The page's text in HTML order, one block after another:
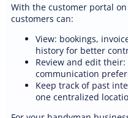
With the customer portal
customers can:
View: bookings,
history for better
Review and edit
communication
Keep track of past
one centralized